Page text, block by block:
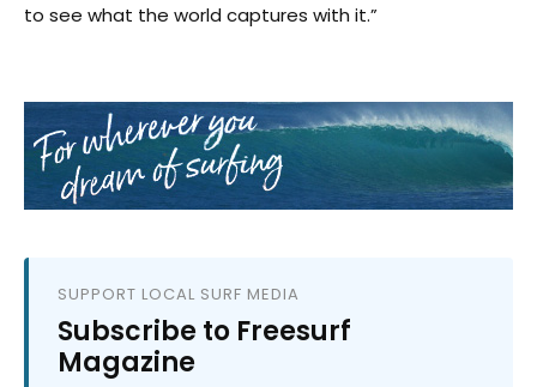
to see what the world captures with it.”
SUPPORT LOCAL SURF MEDIA
Subscribe to Freesurf
Magazine